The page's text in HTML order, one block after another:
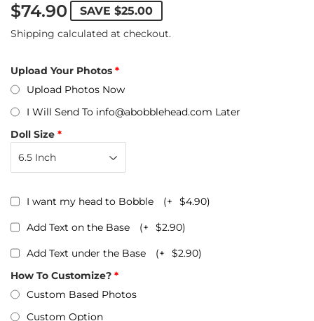
$74.90 SAVE $25.00
Shipping calculated at checkout.
Upload Your Photos
Upload Photos Now
I Will Send To info@abobblehead.com Later
Doll Size
I want my head to Bobble (+ $4.90)
Add Text on the Base (+ $2.90)
Add Text under the Base (+ $2.90)
How To Customize?
Custom Based Photos
Custom Option